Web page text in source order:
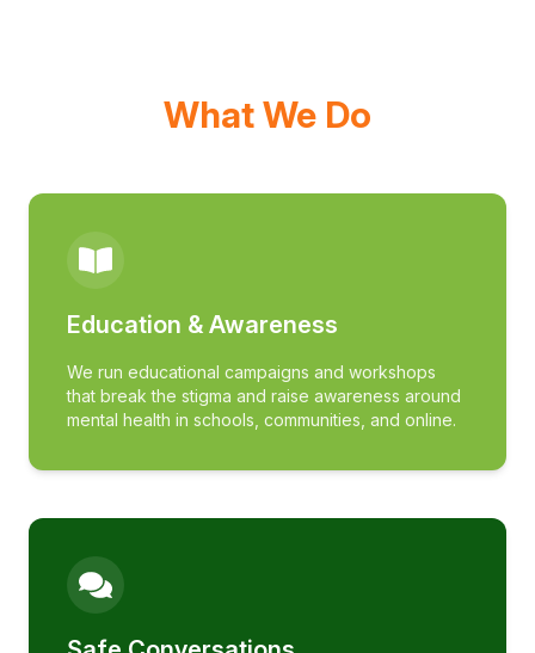
What We Do
Education & Awareness
We run educational campaigns and workshops
that break the stigma and raise awareness around
mental health in schools, communities, and online.